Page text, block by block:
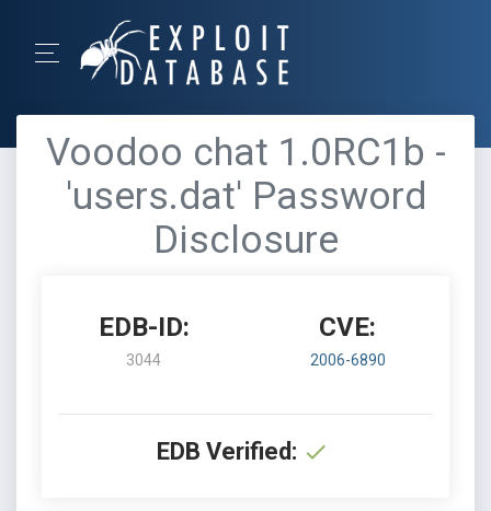
Voodoo chat 1.0RC1b -
'users.dat' Password
Disclosure
EDB-ID:
3044
CVE:
2006-6890
EDB Verified: